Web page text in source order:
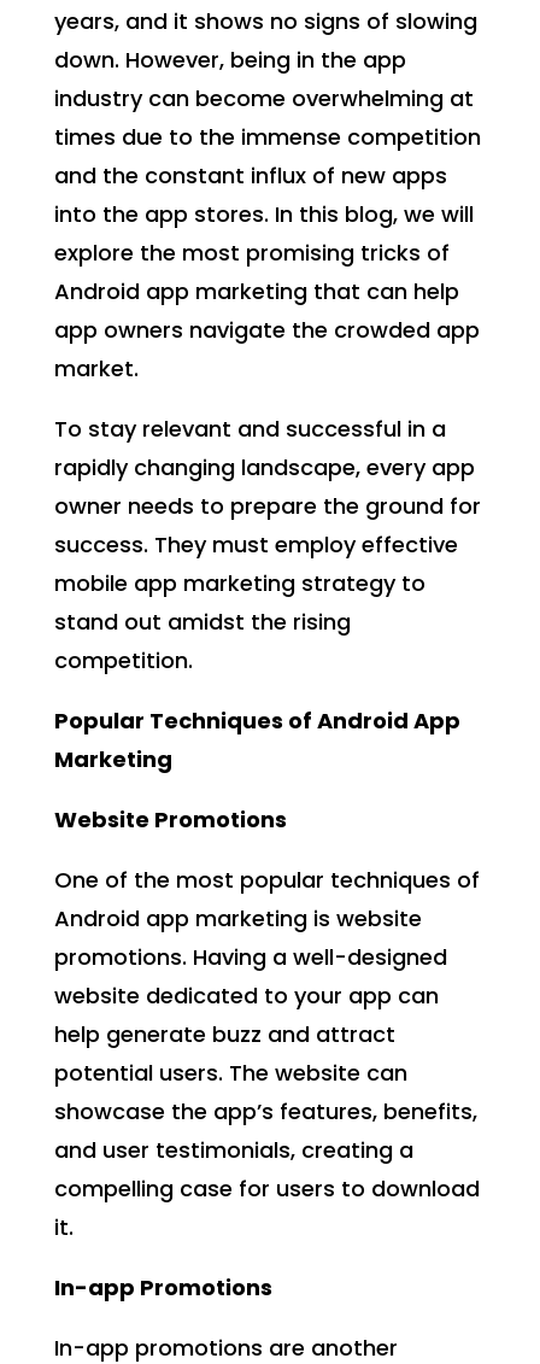
years, and it shows no signs of slowing
down. However, being in the app
industry can become overwhelming at
times due to the immense competition
and the constant influx of new apps
into the app stores. In this blog, we will
explore the most promising tricks of
Android app marketing that can help
app owners navigate the crowded app
market.
To stay relevant and successful in a
rapidly changing landscape, every app
owner needs to prepare the ground for
success. They must employ effective
mobile app marketing strategy to
stand out amidst the rising
competition.
Popular Techniques of Android App
Marketing
Website Promotions
One of the most popular techniques of
Android app marketing is website
promotions. Having a well-designed
website dedicated to your app can
help generate buzz and attract
potential users. The website can
showcase the app’s features, benefits,
and user testimonials, creating a
compelling case for users to download
it.
In-app Promotions
In-app promotions are another